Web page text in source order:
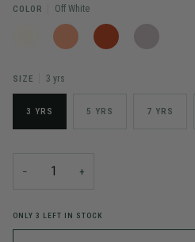
COLOR
Off White
SALMON DARK
ORANGE
STONE
SIZE 3 yrs
3 YRS 5 YRS 7 YRS
− +
ONLY 3 LEFT IN STOCK